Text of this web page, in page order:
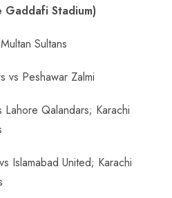
Stadium)
Sultans
vs Peshawar Zalmi
Qalandars; Karachi
Islamabad United; Karachi